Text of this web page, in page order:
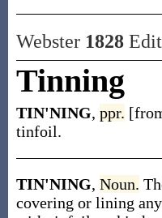
Webster 1828
Tinning
TIN'NING, ppr.
tinfoil.
TIN'NING, Noun.
covering or lining